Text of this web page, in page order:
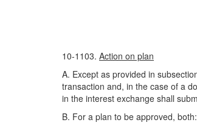
10-1103. Action on plan
A. Except as provided in
transaction and, in the case of a
in the interest exchange shall
B. For a plan to be approved, both: